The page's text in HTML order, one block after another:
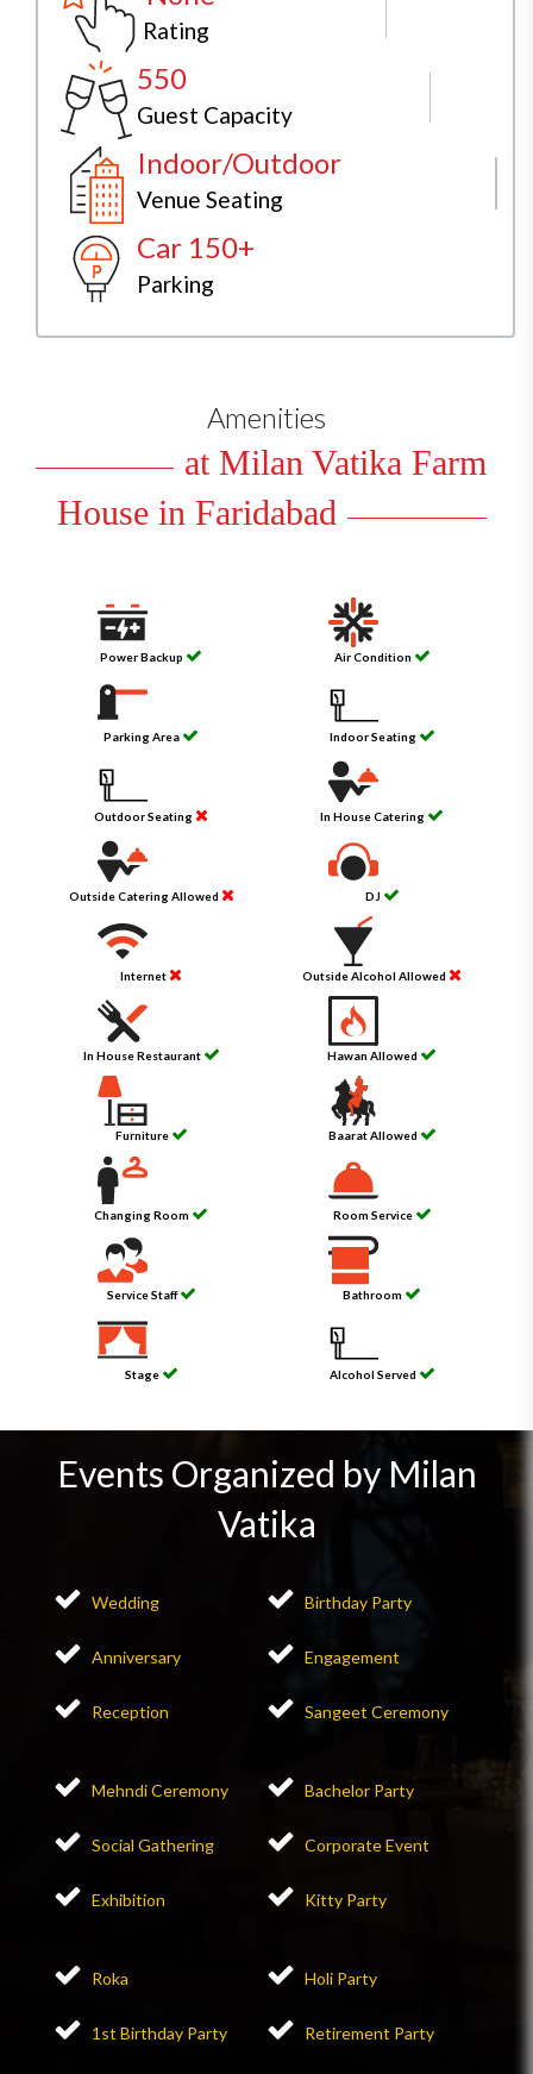
Rating
550
Guest Capacity
Indoor/Outdoor
Venue Seating
Car 150+
Parking
Amenities
at Milan Vatika Farm
House in Faridabad
Power Backup Air Condition
Parking Area Indoor Seating
Outdoor Seating In House Catering
Outside Catering Allowed DJ
Internet Outside Alcohol Allowed
In House Restaurant Hawan Allowed
Furniture Baarat Allowed
Changing Room Room Service
Service Staff Bathroom
Stage Alcohol Served
Events Organized by Milan
Vatika
Wedding Birthday Party
Anniversary Engagement
Reception Sangeet Ceremony
Mehndi Ceremony Bachelor Party
Social Gathering Corporate Event
Exhibition Kitty Party
Roka Holi Party
1st Birthday Party Retirement Party